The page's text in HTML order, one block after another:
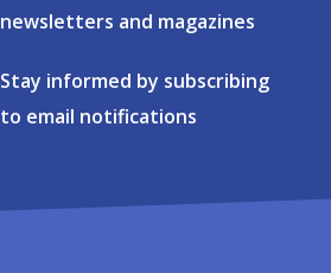
newsletters and magazines
Stay informed by subscribing
to email notifications